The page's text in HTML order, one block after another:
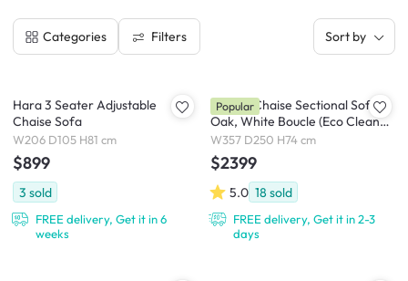
Categories Filters Sort by
Hara 3 Seater Adjustable
Chaise Sofa
W206 D105 H81 cm
$899
3 sold
FREE delivery, Get it in 6
weeks
Cosmo Chaise Sectional Sofa -
Oak, White Boucle (Eco Clean
Fabric)
W357 D250 H74 cm
$2399
5.0 18 sold
FREE delivery, Get it in 2-3
days
Popular